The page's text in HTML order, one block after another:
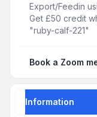
Export/Feedin
Get £50 credit
"ruby-calf-221"
Book a Zoom
Information